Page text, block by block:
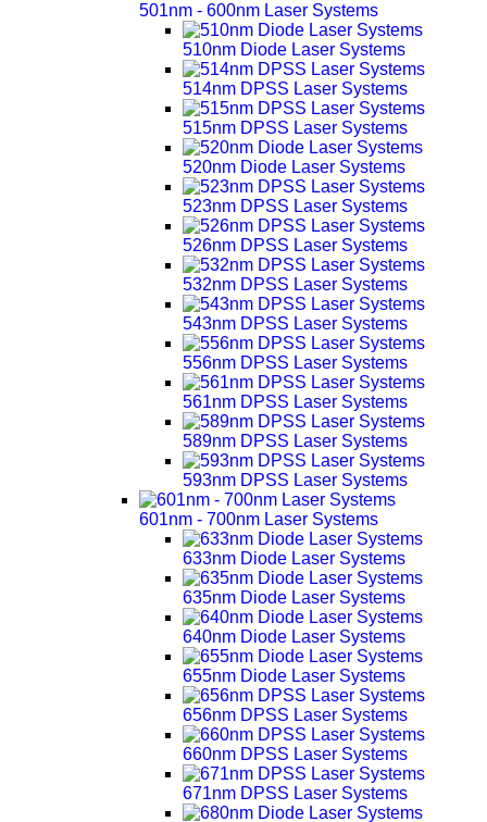
501nm - 600nm Laser Systems
510nm Diode Laser Systems
514nm DPSS Laser Systems
515nm DPSS Laser Systems
520nm Diode Laser Systems
523nm DPSS Laser Systems
526nm DPSS Laser Systems
532nm DPSS Laser Systems
543nm DPSS Laser Systems
556nm DPSS Laser Systems
561nm DPSS Laser Systems
589nm DPSS Laser Systems
593nm DPSS Laser Systems
601nm - 700nm Laser Systems
633nm Diode Laser Systems
635nm Diode Laser Systems
640nm Diode Laser Systems
655nm Diode Laser Systems
656nm DPSS Laser Systems
660nm DPSS Laser Systems
671nm DPSS Laser Systems